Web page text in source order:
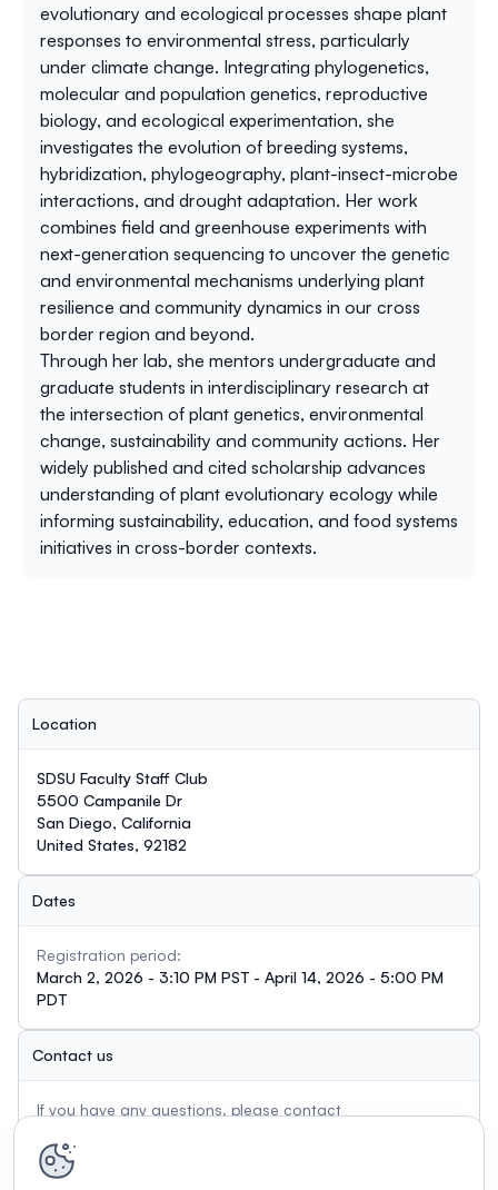
evolutionary and ecological processes shape plant
responses to environmental stress, particularly
under climate change. Integrating phylogenetics,
molecular and population genetics, reproductive
biology, and ecological experimentation, she
investigates the evolution of breeding systems,
hybridization, phylogeography, plant-insect-microbe
interactions, and drought adaptation. Her work
combines field and greenhouse experiments with
next-generation sequencing to uncover the genetic
and environmental mechanisms underlying plant
resilience and community dynamics in our cross
border region and beyond.
Through her lab, she mentors undergraduate and
graduate students in interdisciplinary research at
the intersection of plant genetics, environmental
change, sustainability and community actions. Her
widely published and cited scholarship advances
understanding of plant evolutionary ecology while
informing sustainability, education, and food systems
initiatives in cross-border contexts.
Location
SDSU Faculty Staff Club
5500 Campanile Dr
San Diego, California
United States, 92182
Dates
Registration period:
March 2, 2026 - 3:10 PM PST - April 14, 2026 - 5:00 PM
PDT
Contact us
If you have any questions, please contact